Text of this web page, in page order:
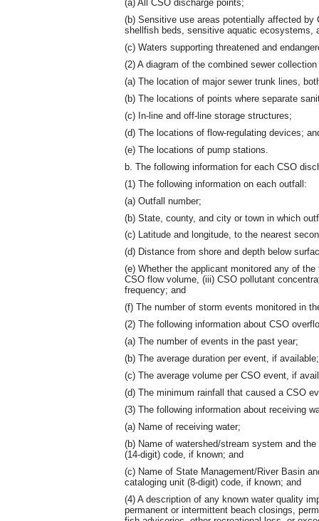
(a) All CSO discharge points;
(b) Sensitive use areas potentially affected
shellfish beds, sensitive aquatic ecosystems,
(c) Waters supporting threatened and
(2) A diagram of the combined sewer
(a) The location of major sewer trunk lines,
(b) The locations of points where separate
(c) In-line and off-line storage structures;
(d) The locations of flow-regulating devices;
(e) The locations of pump stations.
b. The following information for each CSO
(1) The following information on each outfall:
(a) Outfall number;
(b) State, county, and city or town in which
(c) Latitude and longitude, to the nearest
(d) Distance from shore and depth below
(e) Whether the applicant monitored any of
CSO flow volume, (iii) CSO pollutant
frequency; and
(f) The number of storm events monitored in
(2) The following information about CSO
(a) The number of events in the past year;
(b) The average duration per event, if available;
(c) The average volume per CSO event, if
(d) The minimum rainfall that caused a CSO
(3) The following information about receiving
(a) Name of receiving water;
(b) Name of watershed/stream system and
(14-digit) code, if known; and
(c) Name of State Management/River Basin
cataloging unit (8-digit) code, if known; and
(4) A description of any known water quality
permanent or intermittent beach closings,